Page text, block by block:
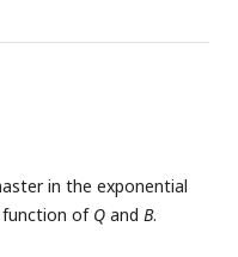
than in the exponential
error threshold for the
regions of the
in the exponential
function of Q and B.